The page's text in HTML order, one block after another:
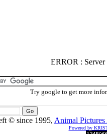
ERROR : Server
Try google to get more
© since 1995, Animal
Powered by